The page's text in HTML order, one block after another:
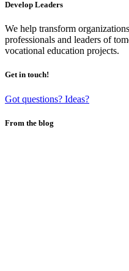
Develop Leaders
We help transform
professionals and leaders of
vocational education projects.
Get in touch!
Got questions? Ideas?
From the blog